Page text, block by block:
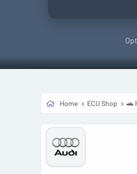
Home ECU Shop 🚗